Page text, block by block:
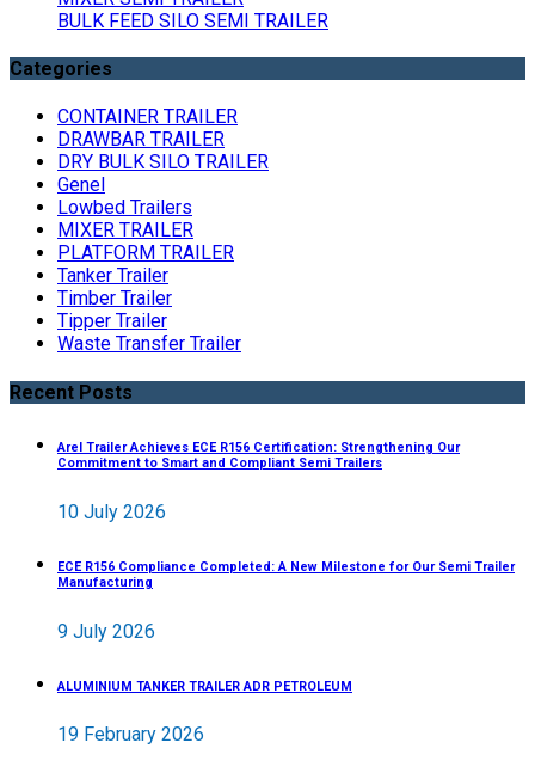
BULK FEED SILO SEMI TRAILER
Categories
CONTAINER TRAILER
DRAWBAR TRAILER
DRY BULK SILO TRAILER
Genel
Lowbed Trailers
MIXER TRAILER
PLATFORM TRAILER
Tanker Trailer
Timber Trailer
Tipper Trailer
Waste Transfer Trailer
Recent Posts
Arel Trailer Achieves ECE R156 Certification: Strengthening Our
Commitment to Smart and Compliant Semi Trailers
10 July 2026
ECE R156 Compliance Completed: A New Milestone for Our Semi Trailer
Manufacturing
9 July 2026
ALUMINIUM TANKER TRAILER ADR PETROLEUM
19 February 2026